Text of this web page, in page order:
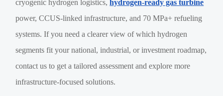
cryogenic hydrogen logistics,hydrogen-ready gas turbine
power, CCUS-linked infrastructure, and 70 MPa+ refueling
systems. If you need a clearer view of which hydrogen
segments fit your national, industrial, or investment roadmap,
contact us to get a tailored assessment and explore more
infrastructure-focused solutions.